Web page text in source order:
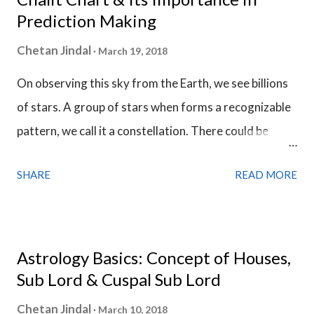
Prediction Making
Chetan Jindal March 19, 2018
On observing this sky from the Earth, we see billions
of stars. A group of stars when forms a recognizable
pattern, we call it a constellation. There could be
depending upon from where we see it. We see them
constellations and they form the entire zodiac belt.
There are 12 zodiac sign in this zodiac belt and each
SHARE READ MORE
Astrology Basics: Concept of Houses,
Sub Lord & Cuspal Sub Lord
Chetan Jindal March 10, 2018